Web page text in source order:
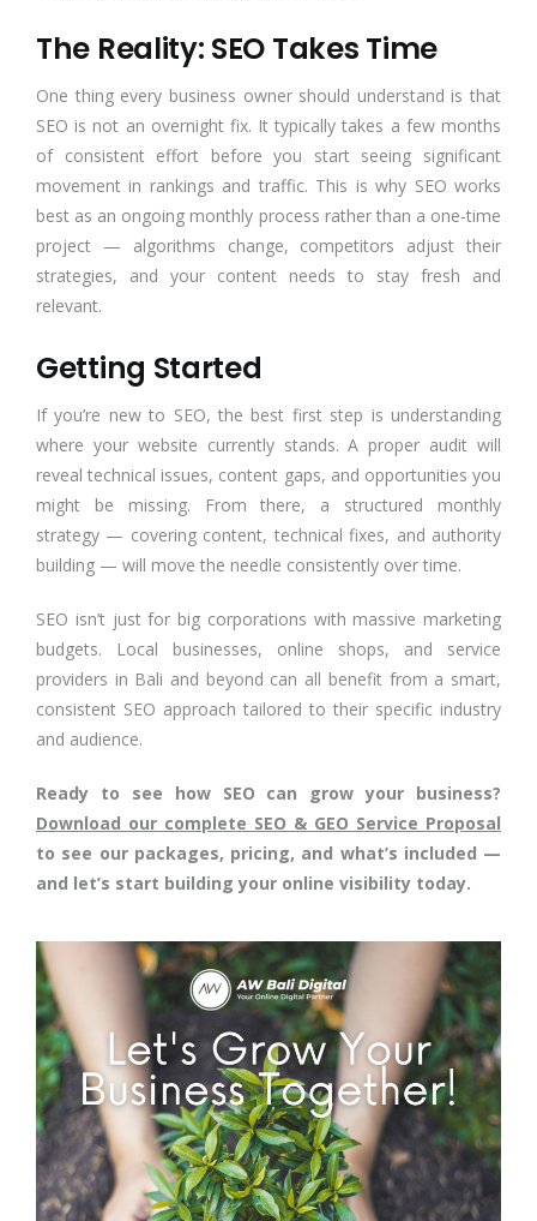
The Reality: SEO Takes Time
One thing every business owner should understand is that
SEO is not an overnight fix. It typically takes a few months
of consistent effort before you start seeing significant
movement in rankings and traffic. This is why SEO works
best as an ongoing monthly process rather than a one-time
project — algorithms change, competitors adjust their
strategies, and your content needs to stay fresh and
relevant.
Getting Started
If you’re new to SEO, the best first step is understanding
where your website currently stands. A proper audit will
reveal technical issues, content gaps, and opportunities you
might be missing. From there, a structured monthly
strategy — covering content, technical fixes, and authority
building — will move the needle consistently over time.
SEO isn’t just for big corporations with massive marketing
budgets. Local businesses, online shops, and service
providers in Bali and beyond can all benefit from a smart,
consistent SEO approach tailored to their specific industry
and audience.
Ready to see how SEO can grow your business?
Download our complete SEO & GEO Service Proposal
to see our packages, pricing, and what’s included —
and let’s start building your online visibility today.